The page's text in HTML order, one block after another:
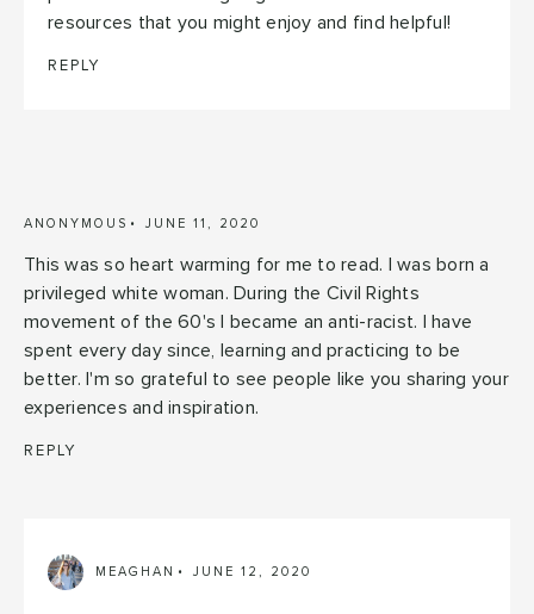
resources that you might enjoy and find helpful!
REPLY
ANONYMOUS JUNE 11, 2020
This was so heart warming for me to read. I was born a
privileged white woman. During the Civil Rights
movement of the 60's I became an anti-racist. I have
spent every day since, learning and practicing to be
better. I'm so grateful to see people like you sharing your
experiences and inspiration.
REPLY
MEAGHAN JUNE 12, 2020